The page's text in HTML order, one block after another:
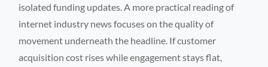
isolated funding updates. A more practical reading of
internet industry news focuses on the quality of
movement underneath the headline. If customer
acquisition cost rises while engagement stays flat,